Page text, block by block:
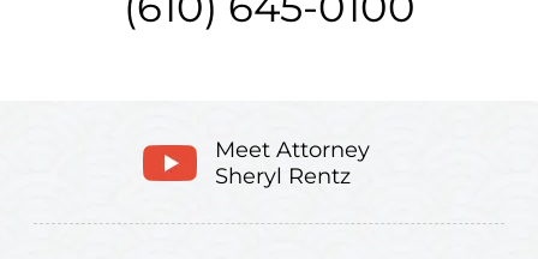
Meet Attorney
Sheryl Rentz